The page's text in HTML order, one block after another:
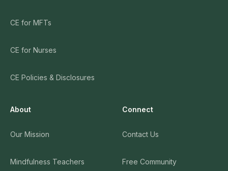
CE for MFTs
CE for Nurses
CE Policies & Disclosures
About
Our Mission
Mindfulness Teachers
Connect
Contact Us
Free Community